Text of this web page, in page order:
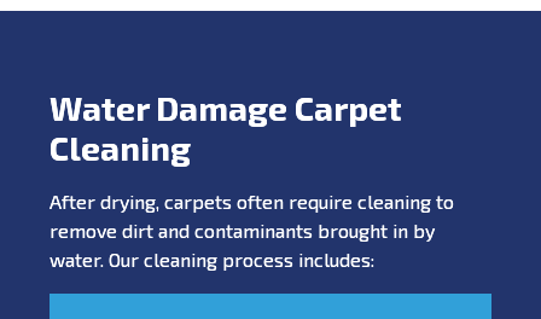
Water Damage Carpet
Cleaning
After drying, carpets often require cleaning to
remove dirt and contaminants brought in by
water. Our cleaning process includes: